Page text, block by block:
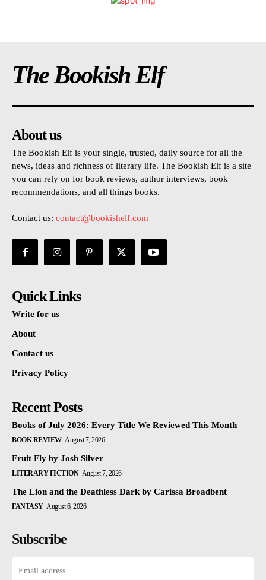
The Bookish Elf
About us
The Bookish Elf is your single, trusted, daily source for all the
news, ideas and richness of literary life. The Bookish Elf is a site
you can rely on for book reviews, author interviews, book
recommendations, and all things books.
Contact us: contact@bookishelf.com
Quick Links
Write for us
About
Contact us
Privacy Policy
Recent Posts
Books of July 2026: Every Title We Reviewed This Month
BOOK REVIEW August 7, 2026
Fruit Fly by Josh Silver
LITERARY FICTION August 7, 2026
The Lion and the Deathless Dark by Carissa Broadbent
FANTASY August 6, 2026
Subscribe